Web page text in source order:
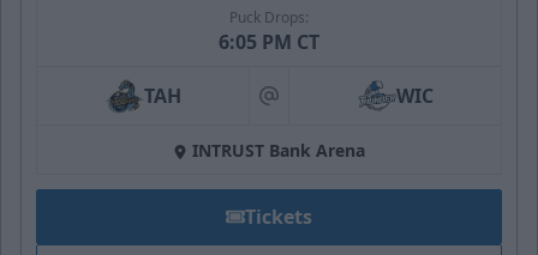
Puck Drops:
6:05 PM CT
TAH at WIC
INTRUST Bank Arena
Tickets